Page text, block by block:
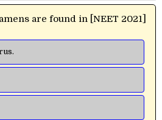
are found in [NEET 2021]